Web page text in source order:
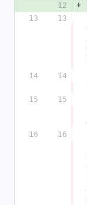
12
+
13
13
14
14
15
15
16
16